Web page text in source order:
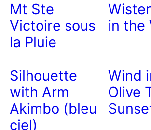
Mt Ste
Victoire sous
la Pluie
in the
Silhouette
with Arm
Akimbo (bleu
ciel)
Wind
Olive